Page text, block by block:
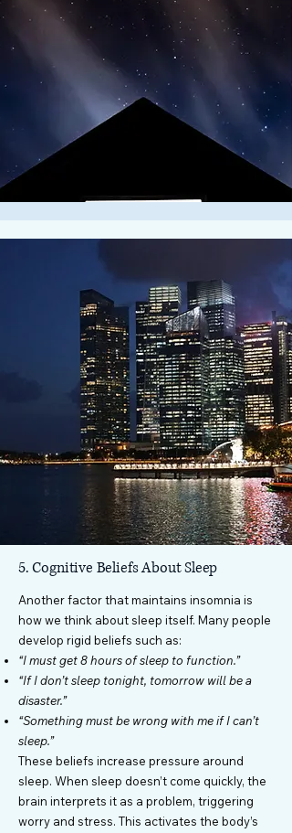
5. Cognitive Beliefs About Sleep
Another factor that maintains insomnia is
how we think about sleep itself. Many people
develop rigid beliefs such as:
“I must get 8 hours of sleep to function.”
“If I don’t sleep tonight, tomorrow will be a
disaster.”
“Something must be wrong with me if I can’t
sleep.”
These beliefs increase pressure around
sleep. When sleep doesn’t come quickly, the
brain interprets it as a problem, triggering
worry and stress. This activates the body’s